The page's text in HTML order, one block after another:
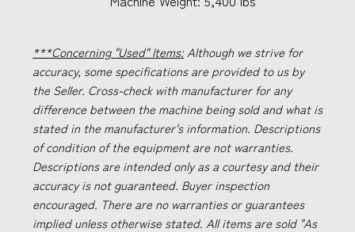
***Concerning "Used" Items:Although we strive for
accuracy, some specifications are provided to us by
the Seller. Cross-check with manufacturer for any
difference between the machine being sold and what is
stated in the manufacturer's information. Descriptions
of condition of the equipment are not warranties.
Descriptions are intended only as a courtesy and their
accuracy is not guaranteed. Buyer inspection
encouraged. There are no warranties or guarantees
implied unless otherwise stated. All items are sold "As